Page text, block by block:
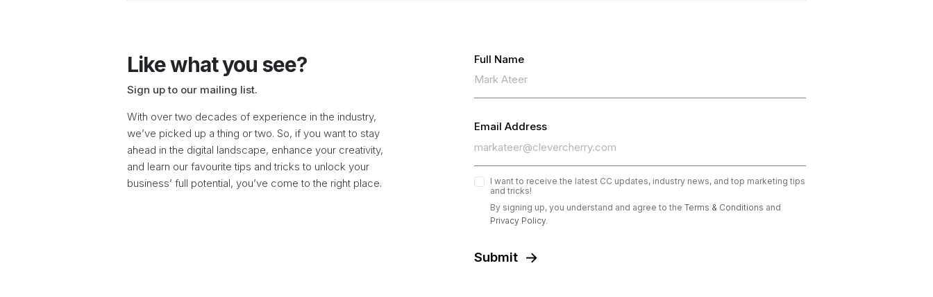
Like what you see?
Sign up to our mailing list.
With over two decades of experience in the industry,
we’ve picked up a thing or two. So, if you want to stay
ahead in the digital landscape, enhance your creativity,
and learn our favourite tips and tricks to unlock your
business’ full potential, you’ve come to the right place.
Full Name
Email Address
I want to receive the latest CC updates, industry news, and top marketing tips
and tricks!
By signing up, you understand and agree to the Terms & Conditions and
Privacy Policy.
Submit